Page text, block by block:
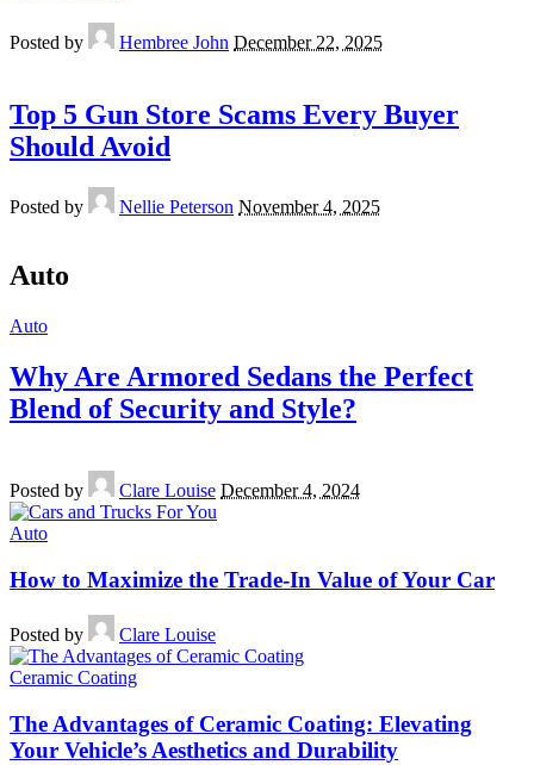
Posted by Hembree John December 22, 2025
Top 5 Gun Store Scams Every Buyer
Should Avoid
Posted by Nellie Peterson November 4, 2025
Auto
Auto
Why Are Armored Sedans the Perfect
Blend of Security and Style?
Posted by Clare Louise December 4, 2024
Auto
How to Maximize the Trade-In Value of Your Car
Posted by Clare Louise
Ceramic Coating
The Advantages of Ceramic Coating: Elevating
Your Vehicle’s Aesthetics and Durability